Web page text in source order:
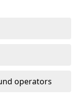
operators